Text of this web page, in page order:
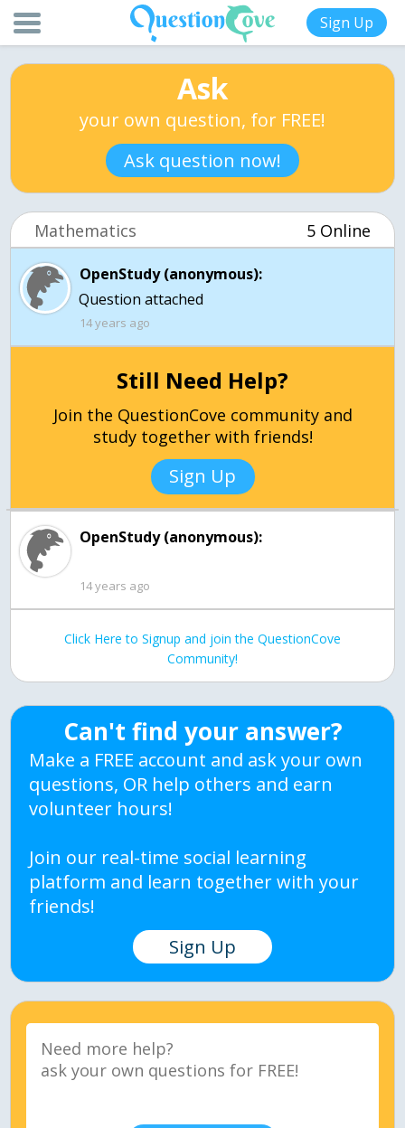
Sign Up
Ask
your own question, for FREE!
Ask question now!
Mathematics 5 Online
OpenStudy (anonymous):
Question attached
14 years ago
Still Need Help?
Join the QuestionCove community and
study together with friends!
Sign Up
OpenStudy (anonymous):
14 years ago
Click Here to Signup and join the QuestionCove
Community!
Can't find your answer?
Make a FREE account and ask your own
questions, OR help others and earn
volunteer hours!
Join our real-time social learning
platform and learn together with your
friends!
Sign Up